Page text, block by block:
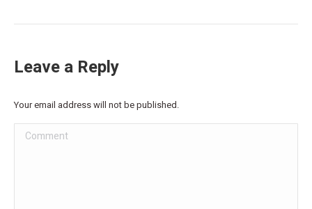
Leave a Reply
Your email address will not be published.
Comment